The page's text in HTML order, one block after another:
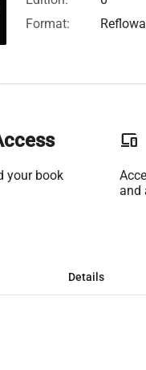
Format:
your book
phonelink
and
Details